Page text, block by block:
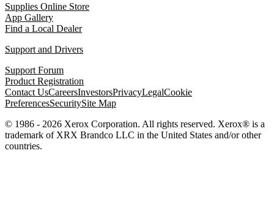
Supplies Online Store
App Gallery
Find a Local Dealer
Support and Drivers
Support Forum
Product Registration
Contact UsCareersInvestorsPrivacyLegalCookie
PreferencesSecuritySite Map
© 1986 - 2026 Xerox Corporation. All rights reserved. Xerox® is a
trademark of XRX Brandco LLC in the United States and/or other
countries.